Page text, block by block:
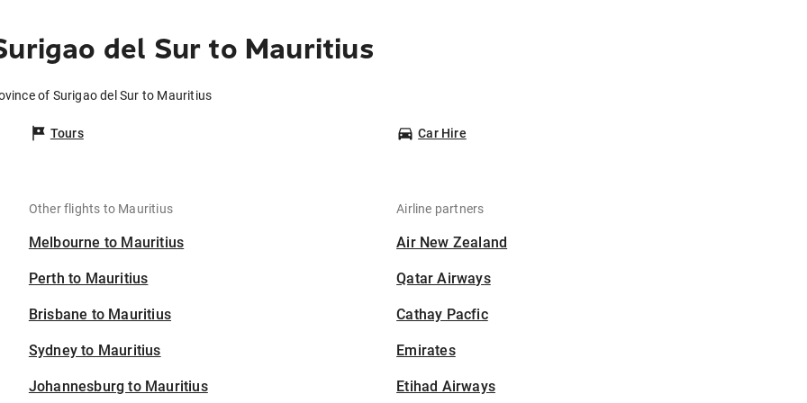
del Sur to Mauritius
of Surigao del Sur to Mauritius
Tours Car Hire
Other flights to Mauritius
Melbourne to Mauritius
Perth to Mauritius
Brisbane to Mauritius
Sydney to Mauritius
Johannesburg to Mauritius
Airline partners
Air New Zealand
Qatar Airways
Cathay Pacfic
Emirates
Etihad Airways